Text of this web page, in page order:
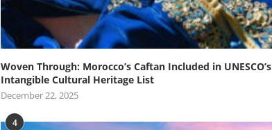
Woven Through: Morocco’s Caftan Included in UNESCO’s
Intangible Cultural Heritage List
December 22, 2025
4